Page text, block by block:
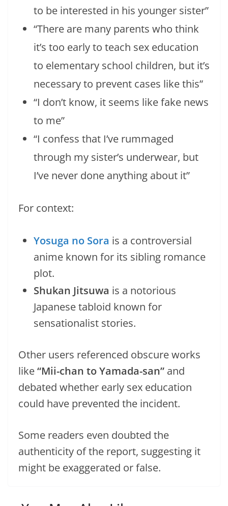
to be interested in his younger sister”
“There are many parents who think
it’s too early to teach sex education
to elementary school children, but it’s
necessary to prevent cases like this”
“I don’t know, it seems like fake news
to me”
“I confess that I’ve rummaged
through my sister’s underwear, but
I’ve never done anything about it”
For context:
Yosuga no Sora is a controversial
anime known for its sibling romance
plot.
Shukan Jitsuwa is a notorious
Japanese tabloid known for
sensationalist stories.
Other users referenced obscure works
like“Mii-chan to Yamada-san” and
debated whether early sex education
could have prevented the incident.
Some readers even doubted the
authenticity of the report, suggesting it
might be exaggerated or false.